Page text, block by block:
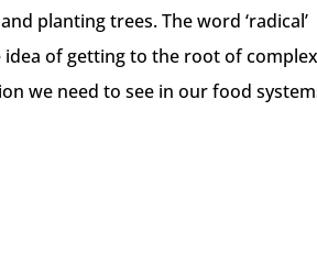
planting trees. The word ‘radical’
idea of getting to the root of
we need to see in our food